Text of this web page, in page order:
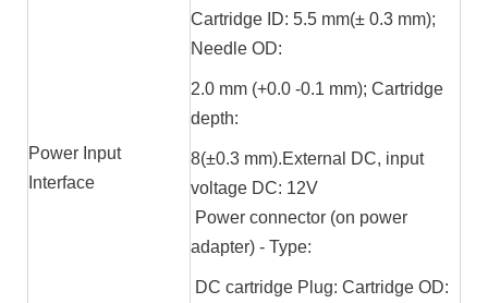
Power Input
Interface
Cartridge ID: 5.5 mm(± 0.3 mm);
Needle OD:
2.0 mm (+0.0 -0.1 mm); Cartridge
depth:
8(±0.3 mm).External DC, input
voltage DC: 12V
Power connector (on power
adapter) - Type:
DC cartridge Plug: Cartridge OD: